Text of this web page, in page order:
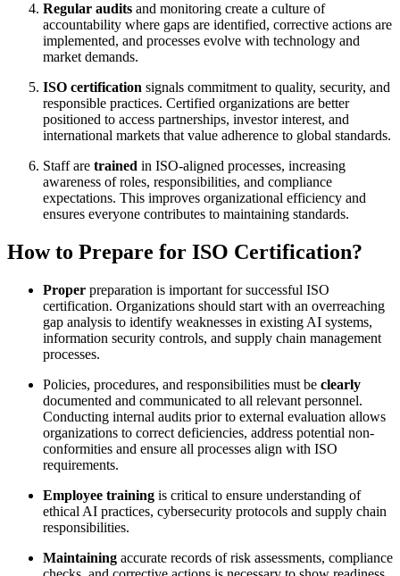
Regular audits and monitoring create a culture of
accountability where gaps are identified, corrective actions are
implemented, and processes evolve with technology and
market demands.
ISO certification signals commitment to quality, security, and
responsible practices. Certified organizations are better
positioned to access partnerships, investor interest, and
international markets that value adherence to global standards.
Staff are trained in ISO-aligned processes, increasing
awareness of roles, responsibilities, and compliance
expectations. This improves organizational efficiency and
ensures everyone contributes to maintaining standards.
How to Prepare for ISO Certification?
Proper preparation is important for successful ISO
certification. Organizations should start with an overreaching
gap analysis to identify weaknesses in existing AI systems,
information security controls, and supply chain management
processes.
Policies, procedures, and responsibilities must be clearly
documented and communicated to all relevant personnel.
Conducting internal audits prior to external evaluation allows
organizations to correct deficiencies, address potential non-
conformities and ensure all processes align with ISO
requirements.
Employee training is critical to ensure understanding of
ethical AI practices, cybersecurity protocols and supply chain
responsibilities.
Maintaining accurate records of risk assessments, compliance